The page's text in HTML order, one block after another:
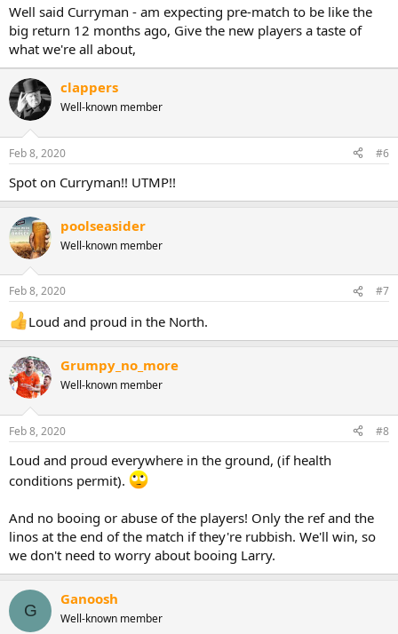
Well said Curryman - am expecting pre-match to be like the
big return 12 months ago, Give the new players a taste of
what we're all about,
clappers
Well-known member
Feb 8, 2020 #6
Spot on Curryman!! UTMP!!
poolseasider
Well-known member
Feb 8, 2020 #7
Loud and proud in the North.
Grumpy_no_more
Well-known member
Feb 8, 2020 #8
Loud and proud everywhere in the ground, (if health
conditions permit).
And no booing or abuse of the players! Only the ref and the
linos at the end of the match if they're rubbish. We'll win, so
we don't need to worry about booing Larry.
G
Ganoosh
Well-known member